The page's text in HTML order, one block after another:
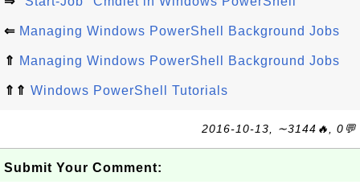
⇐ Managing Windows PowerShell Background Jobs
⇑ Managing Windows PowerShell Background Jobs
⇑⇑ Windows PowerShell Tutorials
2016-10-13, ∼3144🔥, 0💬
Submit Your Comment: